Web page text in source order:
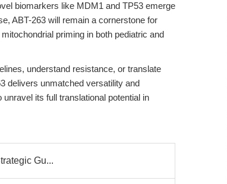
biomarkers like MDM1 and TP53 emerge
ABT-263 will remain a cornerstone for
priming in both pediatric and
understand resistance, or translate
delivers unmatched versatility and
its full translational potential in
Gu...